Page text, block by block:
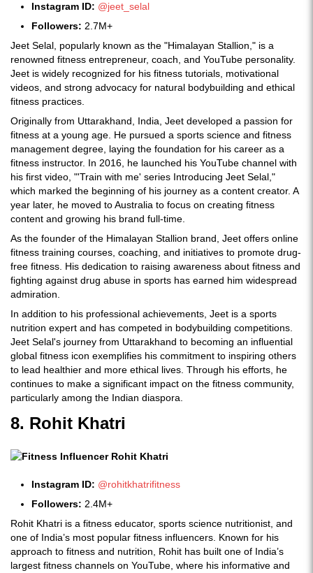
Instagram ID: @jeet_selal
Followers: 2.7M+
Jeet Selal, popularly known as the "Himalayan Stallion," is a
renowned fitness entrepreneur, coach, and YouTube personality.
Jeet is widely recognized for his fitness tutorials, motivational
videos, and strong advocacy for natural bodybuilding and ethical
fitness practices.
Originally from Uttarakhand, India, Jeet developed a passion for
fitness at a young age. He pursued a sports science and fitness
management degree, laying the foundation for his career as a
fitness instructor. In 2016, he launched his YouTube channel with
his first video, "'Train with me' series Introducing Jeet Selal,"
which marked the beginning of his journey as a content creator. A
year later, he moved to Australia to focus on creating fitness
content and growing his brand full-time.
As the founder of the Himalayan Stallion brand, Jeet offers online
fitness training courses, coaching, and initiatives to promote drug-
free fitness. His dedication to raising awareness about fitness and
fighting against drug abuse in sports has earned him widespread
admiration.
In addition to his professional achievements, Jeet is a sports
nutrition expert and has competed in bodybuilding competitions.
Jeet Selal's journey from Uttarakhand to becoming an influential
global fitness icon exemplifies his commitment to inspiring others
to lead healthier and more ethical lives. Through his efforts, he
continues to make a significant impact on the fitness community,
particularly among the Indian diaspora.
8. Rohit Khatri
Instagram ID: @rohitkhatrifitness
Followers: 2.4M+
Rohit Khatri is a fitness educator, sports science nutritionist, and
one of India’s most popular fitness influencers. Known for his
approach to fitness and nutrition, Rohit has built one of India’s
largest fitness channels on YouTube, where his informative and